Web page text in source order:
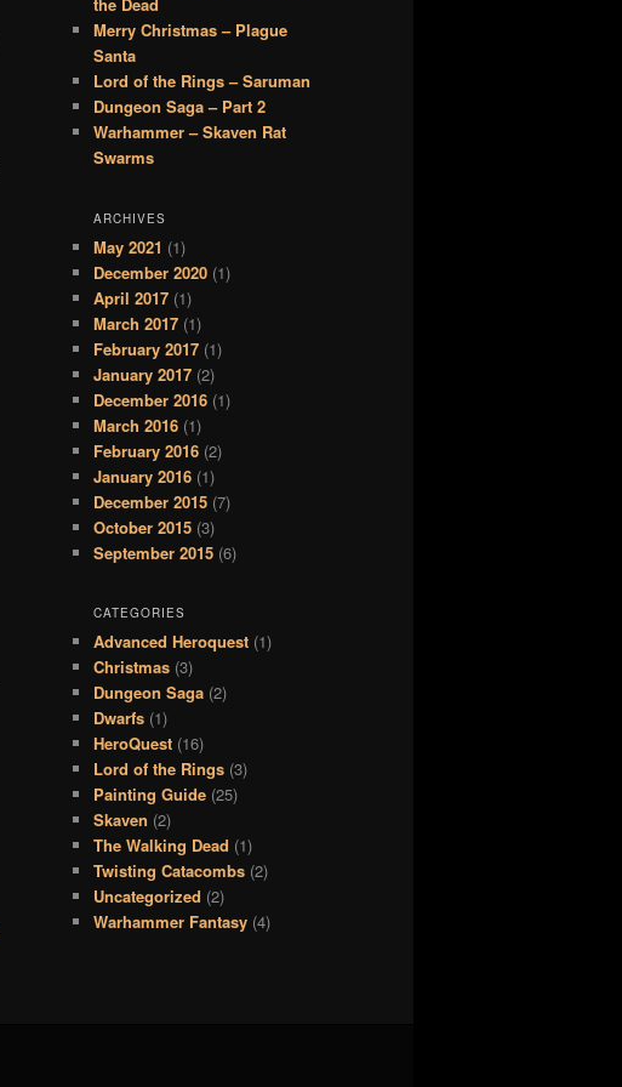
the Dead
Merry Christmas – Plague
Santa
Lord of the Rings – Saruman
Dungeon Saga – Part 2
Warhammer – Skaven Rat
Swarms
ARCHIVES
May 2021 (1)
December 2020 (1)
April 2017 (1)
March 2017 (1)
February 2017 (1)
January 2017 (2)
December 2016 (1)
March 2016 (1)
February 2016 (2)
January 2016 (1)
December 2015 (7)
October 2015 (3)
September 2015 (6)
CATEGORIES
Advanced Heroquest (1)
Christmas (3)
Dungeon Saga (2)
Dwarfs (1)
HeroQuest (16)
Lord of the Rings (3)
Painting Guide (25)
Skaven (2)
The Walking Dead (1)
Twisting Catacombs (2)
Uncategorized (2)
Warhammer Fantasy (4)